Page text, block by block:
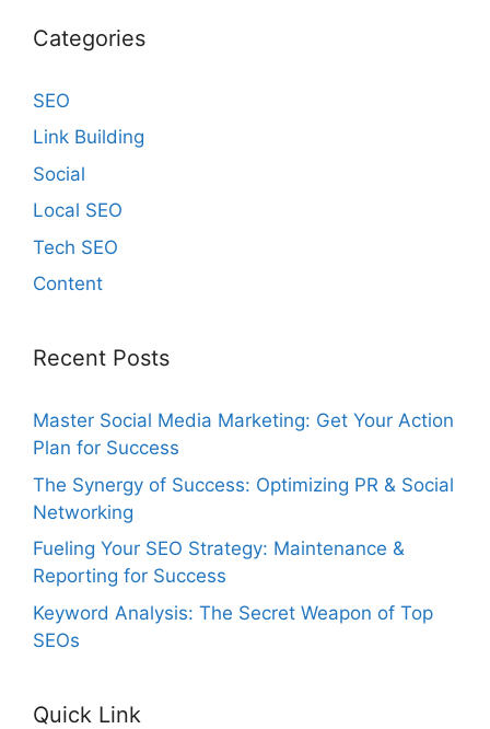
Categories
SEO
Link Building
Social
Local SEO
Tech SEO
Content
Recent Posts
Master Social Media Marketing: Get Your Action
Plan for Success
The Synergy of Success: Optimizing PR & Social
Networking
Fueling Your SEO Strategy: Maintenance &
Reporting for Success
Keyword Analysis: The Secret Weapon of Top
SEOs
Quick Link